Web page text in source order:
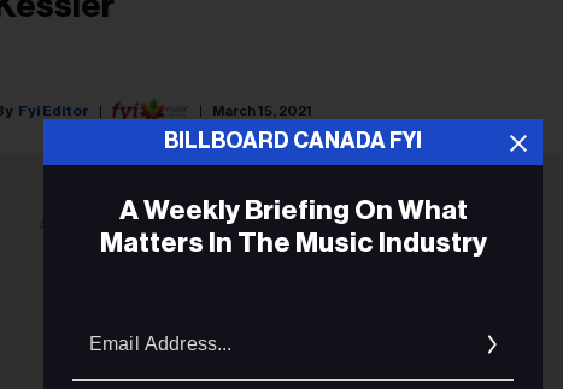
Fyi Editor March 15, 2021
BILLBOARD CANADA FYI
A Weekly Briefing On What
Matters In The Music Industry